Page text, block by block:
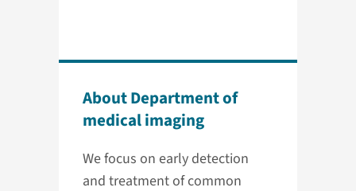
About Department of
medical imaging
We focus on early detection
and treatment of common